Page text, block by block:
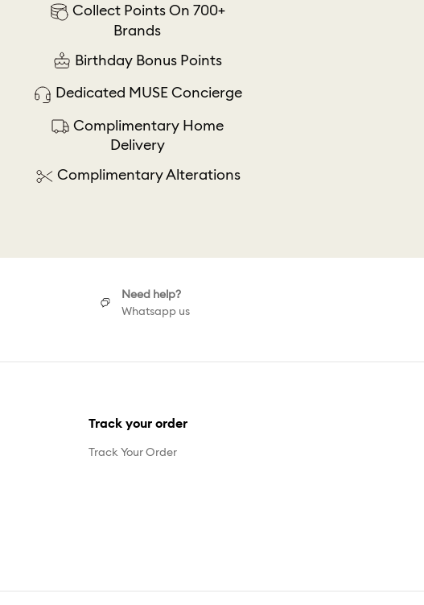
Collect Points On 700+
Brands
Birthday Bonus Points
Dedicated MUSE Concierge
Complimentary Home
Delivery
Complimentary Alterations
Need help?
Whatsapp us
Track your order
Track Your Order